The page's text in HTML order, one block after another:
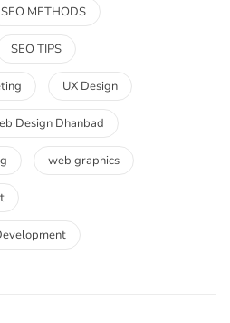
SEO METHODS
SEO TIPS
UX Design
Design Dhanbad
web graphics